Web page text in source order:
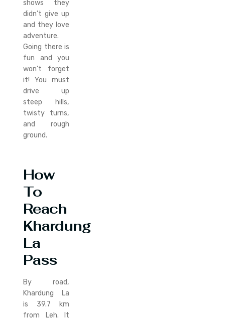
shows they
didn’t give up
and they love
adventure.
Going there is
fun and you
won’t forget
it! You must
drive up
steep hills,
twisty turns,
and rough
ground.
How
To
Reach
Khardung
La
Pass
By road,
Khardung La
is 39.7 km
from Leh. It